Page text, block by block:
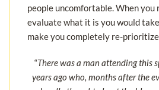
people uncomfortable. When you
evaluate what it is you would
make you completely re-
“There was a man attending this
years ago who, months after the